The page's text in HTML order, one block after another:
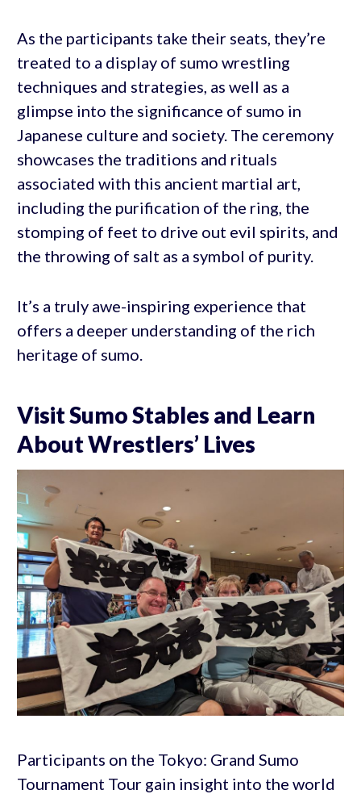
As the participants take their seats, they’re
treated to a display of sumo wrestling
techniques and strategies, as well as a
glimpse into the significance of sumo in
Japanese culture and society. The ceremony
showcases the traditions and rituals
associated with this ancient martial art,
including the purification of the ring, the
stomping of feet to drive out evil spirits, and
the throwing of salt as a symbol of purity.
It’s a truly awe-inspiring experience that
offers a deeper understanding of the rich
heritage of sumo.
Visit Sumo Stables and Learn
About Wrestlers’ Lives
Participants on the Tokyo: Grand Sumo
Tournament Tour gain insight into the world